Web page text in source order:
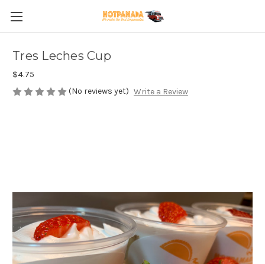
Tres Leches Cup
$4.75
(No reviews yet) Write a Review